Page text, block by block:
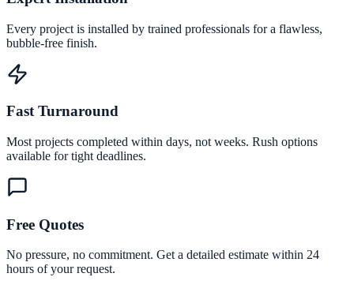
Every project is installed by trained professionals for a flawless,
bubble-free finish.
Fast Turnaround
Most projects completed within days, not weeks. Rush options
available for tight deadlines.
Free Quotes
No pressure, no commitment. Get a detailed estimate within 24
hours of your request.